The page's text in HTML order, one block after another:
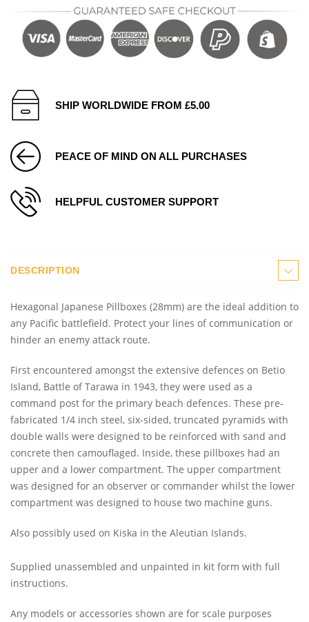
SHIP WORLDWIDE FROM £5.00
PEACE OF MIND ON ALL PURCHASES
HELPFUL CUSTOMER SUPPORT
DESCRIPTION
Hexagonal Japanese Pillboxes (28mm) are the ideal addition to
any Pacific battlefield. Protect your lines of communication or
hinder an enemy attack route.
First encountered amongst the extensive defences on Betio
Island, Battle of Tarawa in 1943, they were used as a
command post for the primary beach defences. These pre-
fabricated 1/4 inch steel, six-sided, truncated pyramids with
double walls were designed to be reinforced with sand and
concrete then camouflaged. Inside, these pillboxes had an
upper and a lower compartment. The upper compartment
was designed for an observer or commander whilst the lower
compartment was designed to house two machine guns.
Also possibly used on Kiska in the Aleutian Islands.
Supplied unassembled and unpainted in kit form with full
instructions.
Any models or accessories shown are for scale purposes